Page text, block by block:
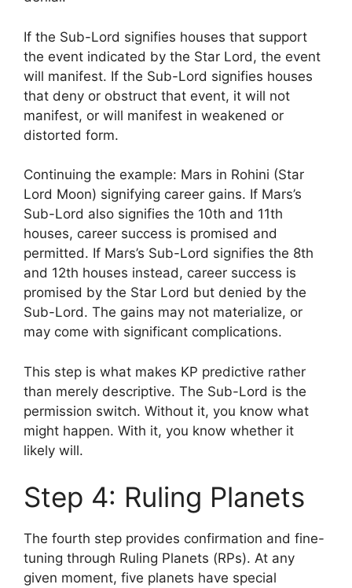
If the Sub-Lord signifies houses that support
the event indicated by the Star Lord, the event
will manifest. If the Sub-Lord signifies houses
that deny or obstruct that event, it will not
manifest, or will manifest in weakened or
distorted form.
Continuing the example: Mars in Rohini (Star
Lord Moon) signifying career gains. If Mars’s
Sub-Lord also signifies the 10th and 11th
houses, career success is promised and
permitted. If Mars’s Sub-Lord signifies the 8th
and 12th houses instead, career success is
promised by the Star Lord but denied by the
Sub-Lord. The gains may not materialize, or
may come with significant complications.
This step is what makes KP predictive rather
than merely descriptive. The Sub-Lord is the
permission switch. Without it, you know what
might happen. With it, you know whether it
likely will.
Step 4: Ruling Planets
The fourth step provides confirmation and fine-
tuning through Ruling Planets (RPs). At any
given moment, five planets have special